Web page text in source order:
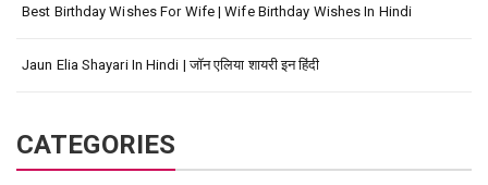
Best Birthday Wishes For Wife | Wife Birthday Wishes In Hindi
Jaun Elia Shayari In Hindi | जॉन एलिया शायरी इन हिंदी
CATEGORIES